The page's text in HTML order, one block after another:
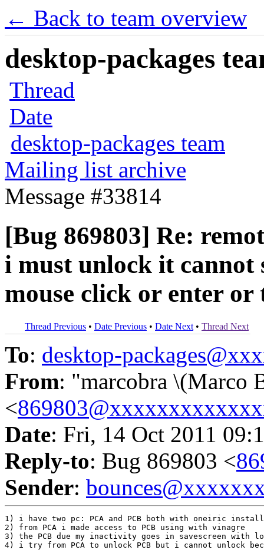
← Back to team overview
desktop-packages
Thread
Date
desktop-packages team
Mailing list archive
Message #33814
[Bug 869803] Re:
i must unlock it cannot
mouse click or enter or
Thread Previous • Date Previous • Date Next • Thread Next
To: desktop-
From: "marcobra \(Marco
<
Date: Fri, 14 Oct 2011
Reply-to: Bug 869803 <
Sender:
1) i have two pc: PCA and PCB both with oneiric
2) from PCA i made access to PCB using with vinagre
3) the PCB due my inactivity goes in savescreen with
4) i try from PCA to unlock PCB but i cannot unlock